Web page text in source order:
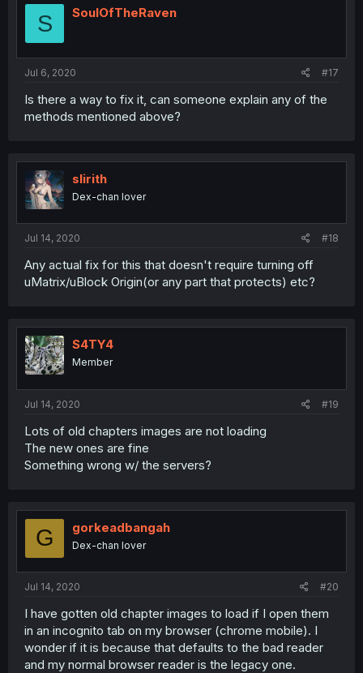
S SoulOfTheRaven
Jul 6, 2020 #17
Is there a way to fix it, can someone explain any of the
methods mentioned above?
slirith
Dex-chan lover
Jul 14, 2020 #18
Any actual fix for this that doesn't require turning off
uMatrix/uBlock Origin(or any part that protects) etc?
S4TY4
Member
Jul 14, 2020 #19
Lots of old chapters images are not loading
The new ones are fine
Something wrong w/ the servers?
G gorkeadbangah
Dex-chan lover
Jul 14, 2020 #20
I have gotten old chapter images to load if I open them
in an incognito tab on my browser (chrome mobile). I
wonder if it is because that defaults to the bad reader
and my normal browser reader is the legacy one.